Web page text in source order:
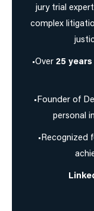
jury trial
complex
•Over 25
•Founder of
personal
•Recognized